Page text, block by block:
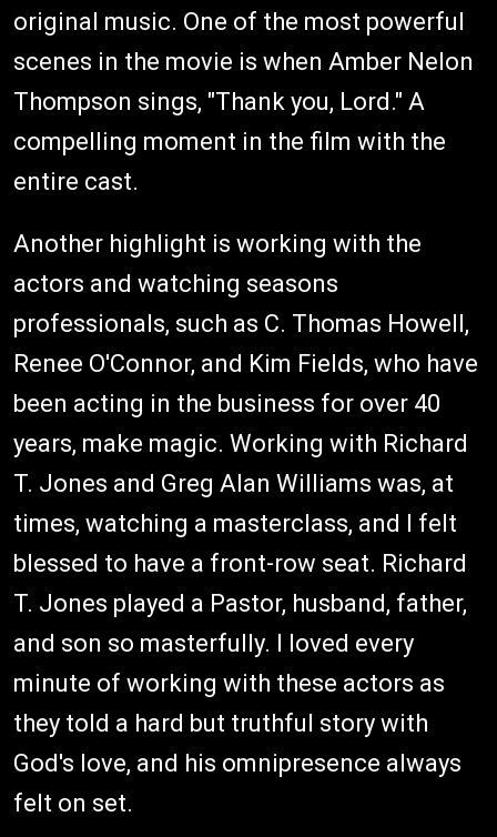
original music. One of the most powerful
scenes in the movie is when Amber Nelon
Thompson sings, "Thank you, Lord." A
compelling moment in the film with the
entire cast.
Another highlight is working with the
actors and watching seasons
professionals, such as C. Thomas Howell,
Renee O'Connor, and Kim Fields, who have
been acting in the business for over 40
years, make magic. Working with Richard
T. Jones and Greg Alan Williams was, at
times, watching a masterclass, and I felt
blessed to have a front-row seat. Richard
T. Jones played a Pastor, husband, father,
and son so masterfully. I loved every
minute of working with these actors as
they told a hard but truthful story with
God's love, and his omnipresence always
felt on set.